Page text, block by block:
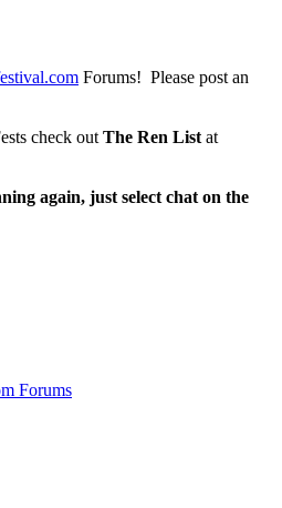
Forums! Please post an
check out The Ren List at
again, just select chat on the
Forums